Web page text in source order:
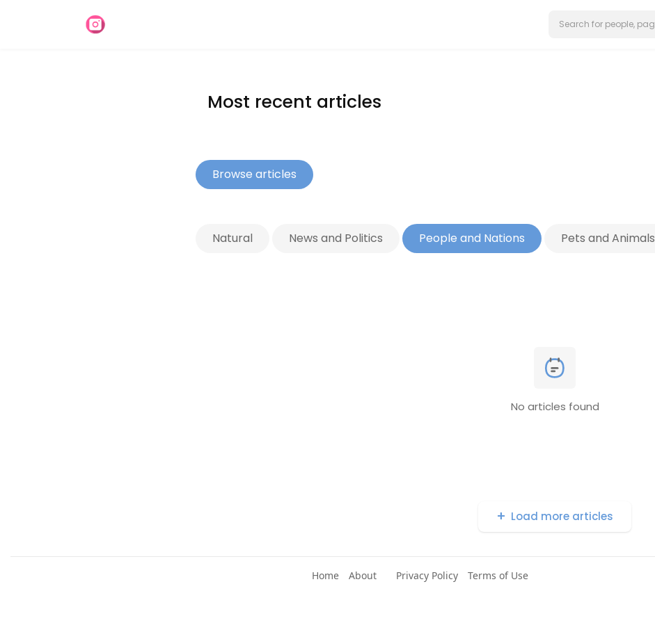
Most recent articles
Browse articles
Natural News and Politics People and Nations Pets and Animals
No articles found
Load more articles
Home About Privacy Policy Terms of Use